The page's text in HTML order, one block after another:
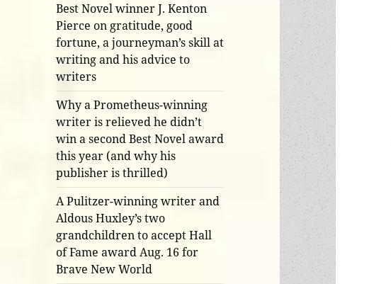
Best Novel winner J. Kenton
Pierce on gratitude, good
fortune, a journeyman’s skill at
writing and his advice to
writers
Why a Prometheus-winning
writer is relieved he didn’t
win a second Best Novel award
this year (and why his
publisher is thrilled)
A Pulitzer-winning writer and
Aldous Huxley’s two
grandchildren to accept Hall
of Fame award Aug. 16 for
Brave New World